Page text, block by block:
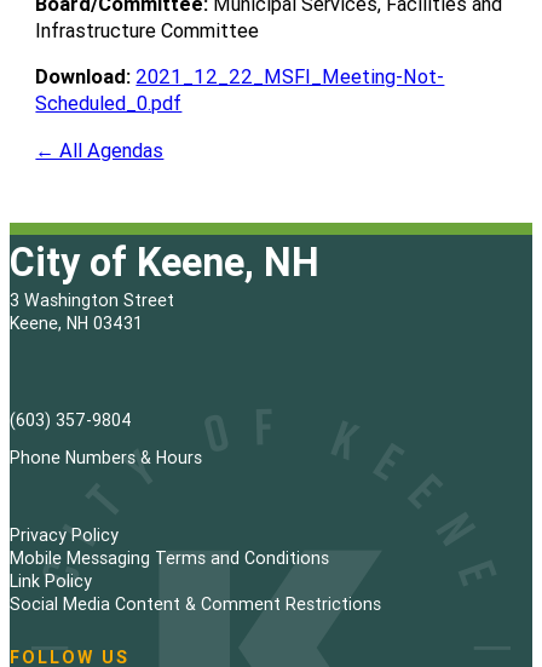
Infrastructure Committee
Download: 2021_12_22_MSFI_Meeting-Not-
Scheduled_0.pdf
← All Agendas
City of Keene, NH
3 Washington Street
Keene, NH 03431
(603) 357-9804
Phone Numbers & Hours
Privacy Policy
Mobile Messaging Terms and Conditions
Link Policy
Social Media Content & Comment Restrictions
FOLLOW US